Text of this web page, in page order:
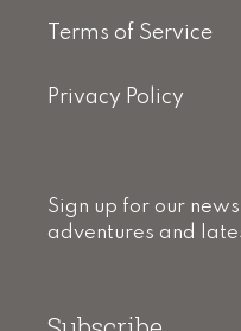
Terms of Service
Privacy Policy
Sign up for our
adventures and